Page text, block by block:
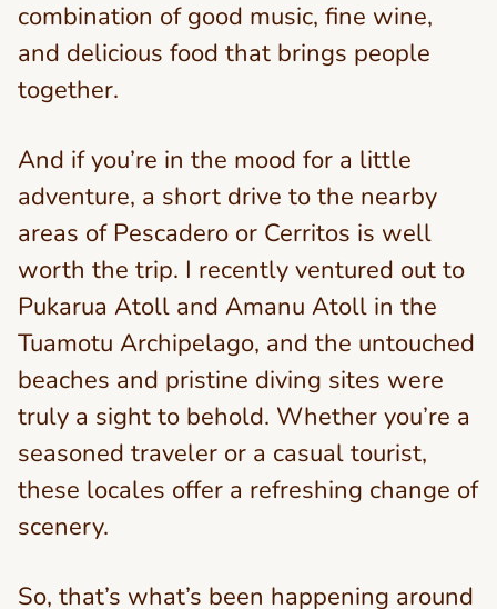
combination of good music, fine wine,
and delicious food that brings people
together.
And if you’re in the mood for a little
adventure, a short drive to the nearby
areas of Pescadero or Cerritos is well
worth the trip. I recently ventured out to
Pukarua Atoll and Amanu Atoll in the
Tuamotu Archipelago, and the untouched
beaches and pristine diving sites were
truly a sight to behold. Whether you’re a
seasoned traveler or a casual tourist,
these locales offer a refreshing change of
scenery.
So, that’s what’s been happening around